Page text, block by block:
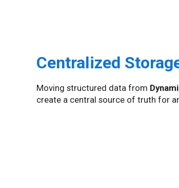
Centralized
Moving structured data from
create a central source of truth for